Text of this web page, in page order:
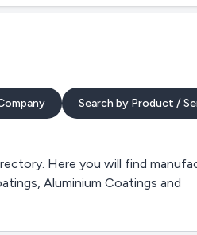
Search by Product /
Here you will find
Aluminium Coatings and